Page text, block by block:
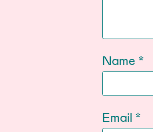
Name *
Email *